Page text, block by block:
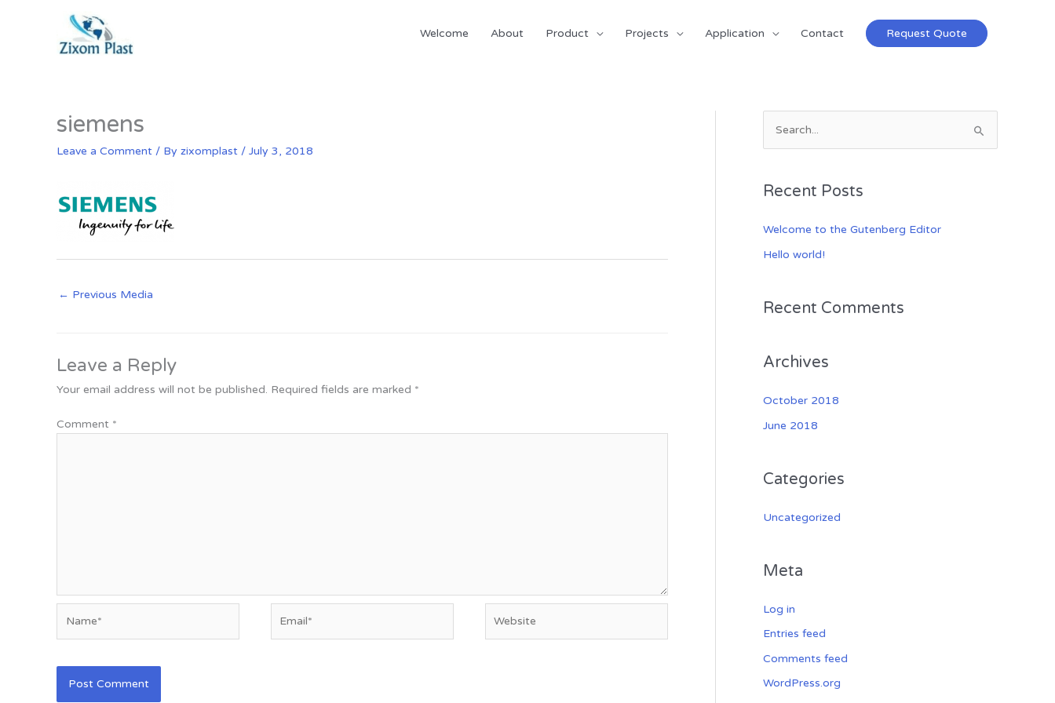
Welcome About Product Projects Application Contact Request Quote
siemens
Leave a Comment / By zixomplast / July 3, 2018
← Previous Media
Leave a Reply
Your email address will not be published. Required fields are marked *
Comment *
r
r
Recent Posts
Welcome to the Gutenberg Editor
Hello world!
Recent Comments
Archives
October 2018
June 2018
Categories
Uncategorized
Meta
Log in
Entries feed
Comments feed
WordPress.org